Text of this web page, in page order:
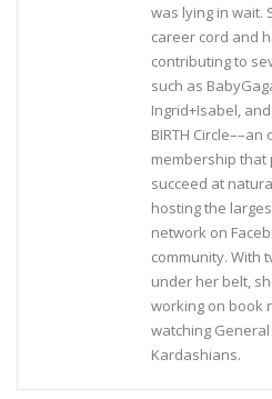
was lying in wait.
career cord and
contributing to
such as
Ingrid+Isabel,
BIRTH
membership
succeed at
hosting the
network on
community. With
under her belt,
working on book
watching
Kardashians.